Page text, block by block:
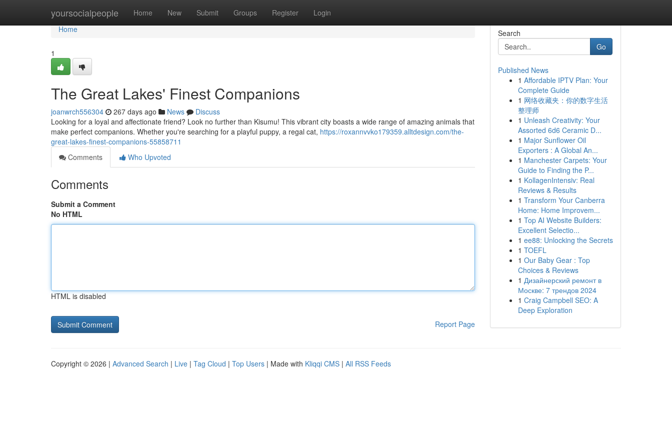
yoursocialpeople Home New Submit Groups Register Login
Home
Home
1
The Great Lakes' Finest Companions
joanwrch556304 267 days ago News
Discuss
Looking for a loyal and affectionate friend? Look no further than Kisumu! This vibrant city boasts a wide range of amazing animals that
make perfect companions. Whether you're searching for a playful puppy, a regal cat, https://roxannvvko179359.alltdesign.com/the-
great-lakes-finest-companions-55858711
Comments
Who Upvoted
Comments
Submit a Comment
No HTML
HTML is disabled
Report Page
Search
Go
Published News
1 Affordable IPTV Plan: Your
Complete Guide
1 网络收藏夹：你的数字生活
整理师
1 Unleash Creativity: Your
Assorted 6d6 Ceramic D...
1 Major Sunflower Oil
Exporters : A Global An...
1 Manchester Carpets: Your
Guide to Finding the P...
1 KollagenIntensiv: Real
Reviews & Results
1 Transform Your Canberra
Home: Home Improvem...
1 Top AI Website Builders:
Excellent Selectio...
1 ee88: Unlocking the Secrets
1 TOEFL
1 Our Baby Gear : Top
Choices & Reviews
1 Дизайнерский ремонт в
Москве: 7 трендов 2024
1 Craig Campbell SEO: A
Deep Exploration
Copyright © 2026 | Advanced Search | Live | Tag Cloud | Top Users | Made with Kliqqi CMS | All RSS Feeds